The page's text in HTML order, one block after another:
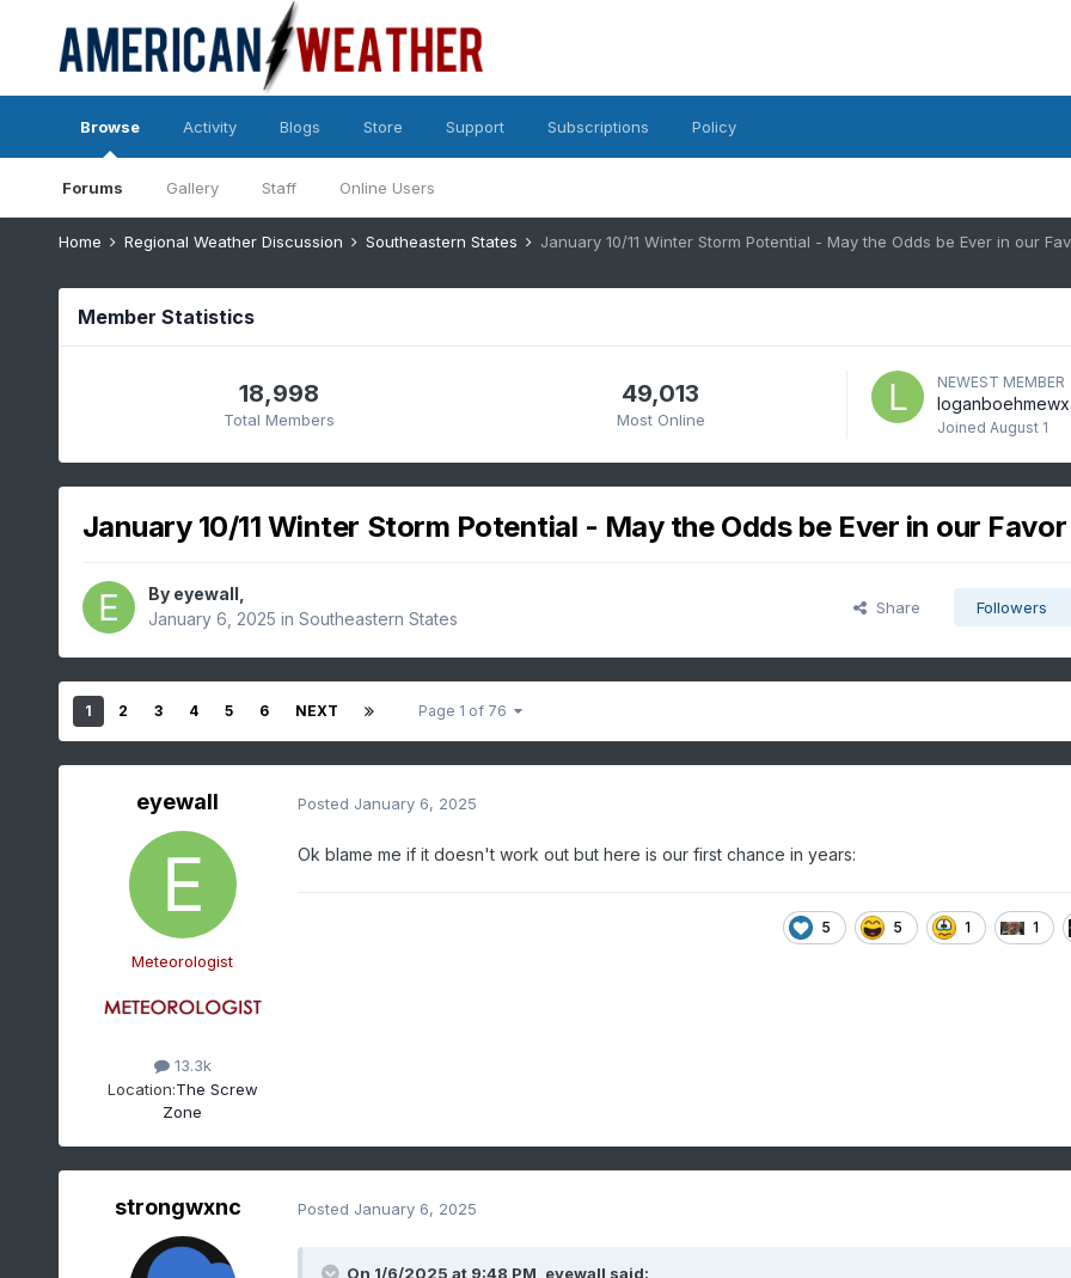
Browse
Forums Gallery Staff Online Users
Activity Blogs Store Support Subscriptions Policy
Home Regional Weather Discussion Southeastern States January 10/11 Winter Storm Potential - May the Odds be Ever in our
Member Statistics
18,998
Total Members
49,013
Most Online
NEWEST MEMBER
loganboehmewx
Joined August 1
January 10/11 Winter Storm Potential - May the Odds be Ever in our Favor
By eyewall
January 6, 2025 in Southeastern States
Share Followers
1 2 3 4 5 6 NEXT Page 1 of 76
eyewall
Meteorologist
13.3k
Location:The Screw
Zone
Posted January 6, 2025
Ok blame me if it doesn't work out but here is our first chance in years:
5 5 1 1
strongwxnc Posted January 6, 2025
On 1/6/2025 at 9:48 PM, eyewall said: